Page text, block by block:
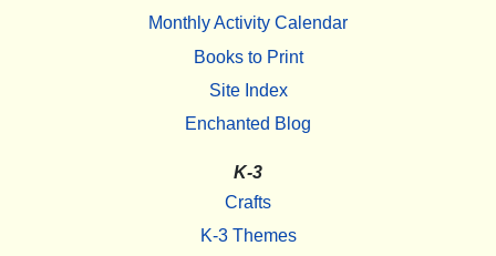
Monthly Activity Calendar
Books to Print
Site Index
Enchanted Blog
K-3
Crafts
K-3 Themes